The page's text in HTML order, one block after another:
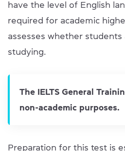
have the level of English
required for academic
assesses whether
studying.
The IELTS General
non-academic purposes.
Preparation for this test is